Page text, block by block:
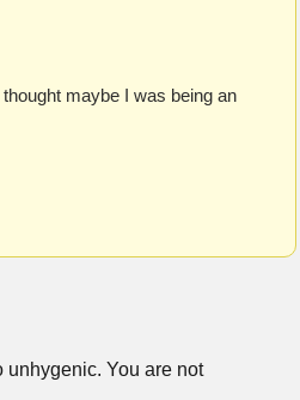
maybe I was being an
unhygenic. You are not